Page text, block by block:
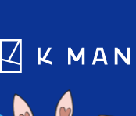
Blog App Ranking